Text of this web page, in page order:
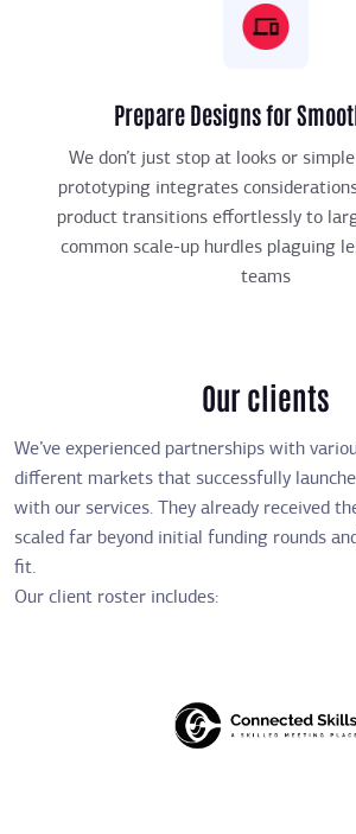
Prepare Designs for
We don’t just stop at looks or
prototyping integrates
product transitions effortlessly to
common scale-up hurdles plaguing
teams
Our clients
We’ve experienced partnerships with
different markets that successfully
with our services. They already received
scaled far beyond initial funding rounds
fit.
Our client roster includes: